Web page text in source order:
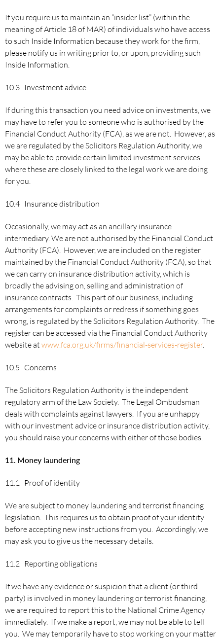
If you require us to maintain an “insider list” (within the
meaning of Article 18 of MAR) of individuals who have access
to such Inside Information because they work for the firm,
please notify us in writing prior to, or upon, providing such
Inside Information.
10.3 Investment advice
If during this transaction you need advice on investments, we
may have to refer you to someone who is authorised by the
Financial Conduct Authority (FCA), as we are not. However, as
we are regulated by the Solicitors Regulation Authority, we
may be able to provide certain limited investment services
where these are closely linked to the legal work we are doing
for you.
10.4 Insurance distribution
Occasionally, we may act as an ancillary insurance
intermediary. We are not authorised by the Financial Conduct
Authority (FCA). However, we are included on the register
maintained by the Financial Conduct Authority (FCA), so that
we can carry on insurance distribution activity, which is
broadly the advising on, selling and administration of
insurance contracts. This part of our business, including
arrangements for complaints or redress if something goes
wrong, is regulated by the Solicitors Regulation Authority. The
register can be accessed via the Financial Conduct Authority
website at www.fca.org.uk/firms/financial-services-register.
10.5 Concerns
The Solicitors Regulation Authority is the independent
regulatory arm of the Law Society. The Legal Ombudsman
deals with complaints against lawyers. If you are unhappy
with our investment advice or insurance distribution activity,
you should raise your concerns with either of those bodies.
11. Money laundering
11.1 Proof of identity
We are subject to money laundering and terrorist financing
legislation. This requires us to obtain proof of your identity
before accepting new instructions from you. Accordingly, we
may ask you to give us the necessary details.
11.2 Reporting obligations
If we have any evidence or suspicion that a client (or third
party) is involved in money laundering or terrorist financing,
we are required to report this to the National Crime Agency
immediately. If we make a report, we may not be able to tell
you. We may temporarily have to stop working on your matter